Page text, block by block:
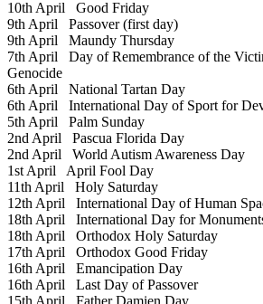
10th April Good Friday
9th April Passover (first day)
9th April Maundy Thursday
7th April Day of Remembrance of the
Genocide
6th April National Tartan Day
6th April International Day of Sport for
5th April Palm Sunday
2nd April Pascua Florida Day
2nd April World Autism Awareness Day
1st April April Fool Day
11th April Holy Saturday
12th April International Day of Human
18th April International Day for
18th April Orthodox Holy Saturday
17th April Orthodox Good Friday
16th April Emancipation Day
16th April Last Day of Passover
15th April Father Damien Day